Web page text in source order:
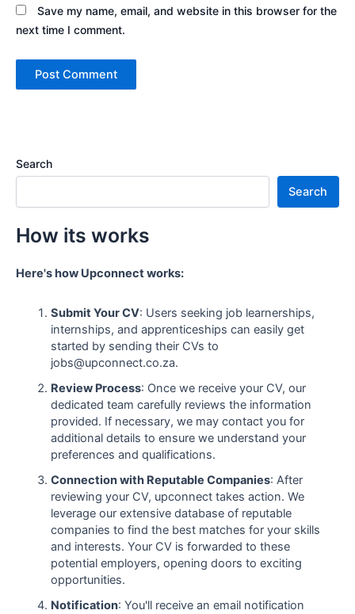
Save my name, email, and website in this browser for the
next time I comment.
Search
Search
How its works
Here's how Upconnect works:
Submit Your CV: Users seeking job learnerships,
internships, and apprenticeships can easily get
started by sending their CVs to
jobs@upconnect.co.za.
Review Process: Once we receive your CV, our
dedicated team carefully reviews the information
provided. If necessary, we may contact you for
additional details to ensure we understand your
preferences and qualifications.
Connection with Reputable Companies: After
reviewing your CV, upconnect takes action. We
leverage our extensive database of reputable
companies to find the best matches for your skills
and interests. Your CV is forwarded to these
potential employers, opening doors to exciting
opportunities.
Notification: You'll receive an email notification